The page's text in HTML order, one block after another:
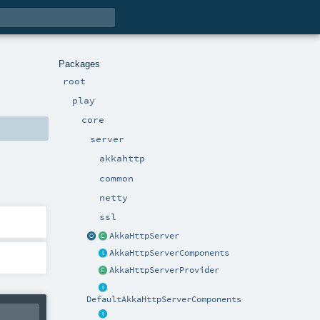
Packages
root
play
core
server
akkahttp
common
netty
ssl
AkkaHttpServer
AkkaHttpServerComponents
AkkaHttpServerProvider
DefaultAkkaHttpServerComponents